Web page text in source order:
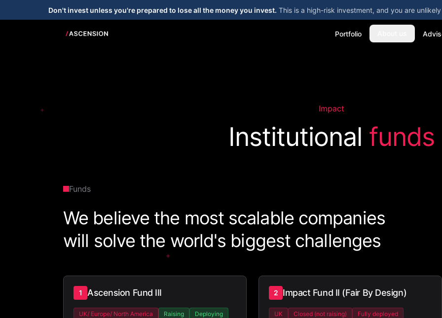
Don't invest unless you're prepared to lose all the money you invest. This is a high-risk investment, and you are
Portfolio
+
+
Impact
Institutional funds
Funds
We believe the most scalable companies
will solve the world's biggest challenges
1 Ascension Fund III
UK/ Europe/ North America Raising Deploying
2 Impact Fund II (Fair By Design)
UK Closed (not raising) Fully deployed